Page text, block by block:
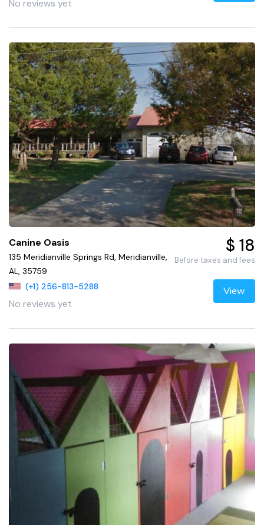
No reviews yet
Canine Oasis
135 Meridianville Springs Rd, Meridianville,
AL, 35759
(+1) 256-813-5288
No reviews yet
$ 18
Before taxes and fees
View